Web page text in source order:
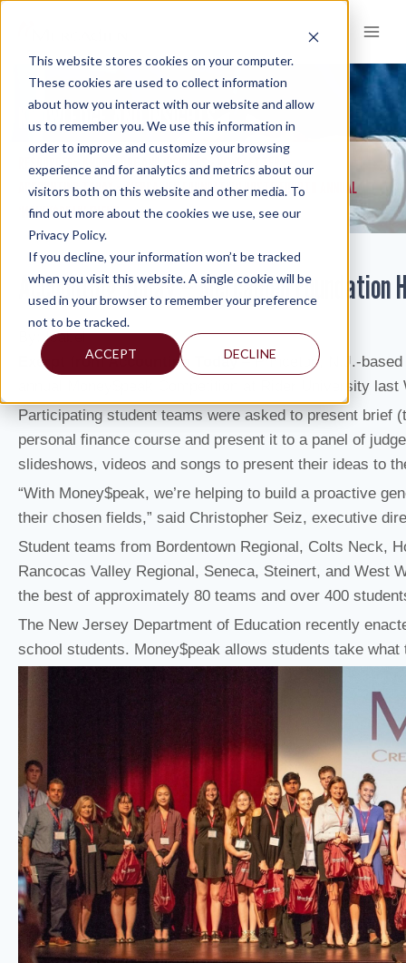
This website stores cookies on your computer.
These cookies are used to collect information
about how you interact with our website and allow
us to remember you. We use this information in
order to improve and customize your browsing
experience and for analytics and metrics about our
visitors both on this website and other media. To
find out more about the cookies we use, see our
Privacy Policy.
If you decline, your information won’t be tracked
when you visit this website. A single cookie will be
used in your browser to remember your preference
not to be tracked.
ACCEPT DECLINE
content
KNOWLEDGE AND INSIGHTS
RESOURCES KNOWLEDGE AND INSIGHTS > NEWSLETTERS >
ACCOUNTING TODAY – MERCADIEN FOUNDATION HOSTS FOURTH ANNUAL
‘MONEY$PEAK’ EVENT
Accounting Today – Mercadien Foundation
By: Isabel
Exerpt from Accounting Today– Princeton, N.J.-based
annual Money$peak Competition at Rider University
Participating student teams were asked to present brief
personal finance course and present it to a panel of
slideshows, videos and songs to present their ideas to
“With Money$peak, we’re helping to build a proactive
their chosen fields,” said Christopher Seiz, executive
Student teams from Bordentown Regional, Colts Neck,
Rancocas Valley Regional, Seneca, Steinert, and West
the best of approximately 80 teams and over 400
The New Jersey Department of Education recently
school students. Money$peak allows students take